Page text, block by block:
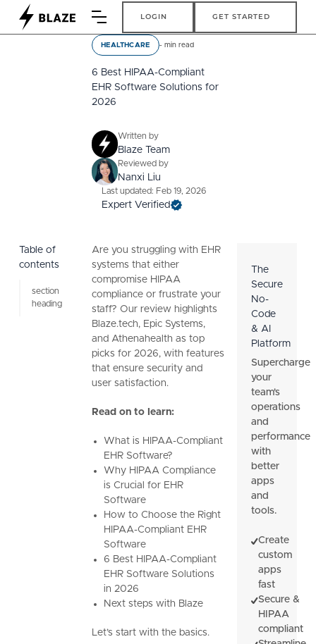
LOGIN GET STARTED
Table of
contents
section
heading
HEALTHCARE -min read
6 Best HIPAA-Compliant
EHR Software Solutions for
2026
Written by
Blaze Team
Reviewed by
Nanxi Liu
Last updated: Feb 19, 2026
Expert Verified
Are you struggling with EHR
systems that either
compromise HIPAA
compliance or frustrate your
staff? Our review highlights
Blaze.tech, Epic Systems,
and Athenahealth as top
picks for 2026, with features
that ensure security and
user satisfaction.
Read on to learn:
What is HIPAA-Compliant
EHR Software?
Why HIPAA Compliance
is Crucial for EHR
Software
How to Choose the Right
HIPAA-Compliant EHR
Software
6 Best HIPAA-Compliant
EHR Software Solutions
in 2026
Next steps with Blaze
Let’s start with the basics.
The
Secure
No-
Code
& AI
Platform
Supercharge
your
team's
operations
and
performance
with
better
apps
and
tools.
Create
custom
apps
fast
Secure &
HIPAA
compliant